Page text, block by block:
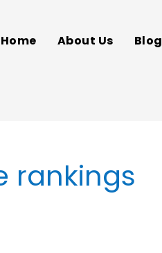
Home About Us Blog
rankings